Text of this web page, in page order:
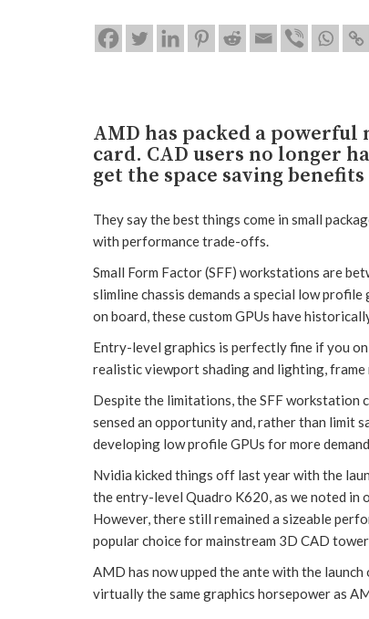
AMD has packed a
card. CAD users no longer
get the space saving
They say the best things come in small
with performance trade-offs.
Small Form Factor (SFF) workstations are
slimline chassis demands a special low
on board, these custom GPUs have
Entry-level graphics is perfectly fine if you
realistic viewport shading and lighting, frame
Despite the limitations, the SFF workstation
sensed an opportunity and, rather than limit
developing low profile GPUs for more
Nvidia kicked things off last year with the
the entry-level Quadro K620, as we noted in
However, there still remained a sizeable
popular choice for mainstream 3D CAD
AMD has now upped the ante with the
virtually the same graphics horsepower as